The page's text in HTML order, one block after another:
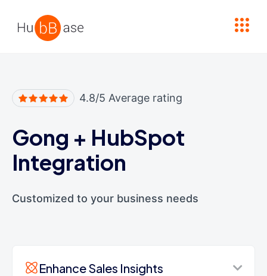
4.8/5 Average rating
Gong + HubSpot
Integration
Customized to your business needs
Enhance Sales Insights